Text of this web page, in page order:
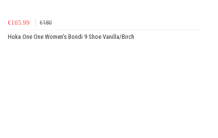
€165.99
€180
Hoka One One Women's Bondi 9 Shoe Vanilla/Birch